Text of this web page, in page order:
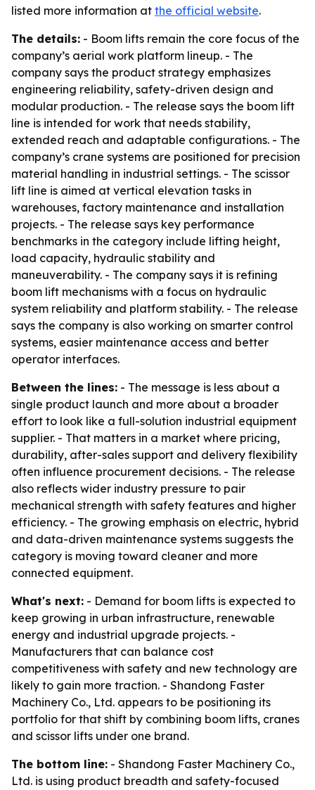
listed more information at the official website.
The details: - Boom lifts remain the core focus of the
company’s aerial work platform lineup. - The
company says the product strategy emphasizes
engineering reliability, safety-driven design and
modular production. - The release says the boom lift
line is intended for work that needs stability,
extended reach and adaptable configurations. - The
company’s crane systems are positioned for precision
material handling in industrial settings. - The scissor
lift line is aimed at vertical elevation tasks in
warehouses, factory maintenance and installation
projects. - The release says key performance
benchmarks in the category include lifting height,
load capacity, hydraulic stability and
maneuverability. - The company says it is refining
boom lift mechanisms with a focus on hydraulic
system reliability and platform stability. - The release
says the company is also working on smarter control
systems, easier maintenance access and better
operator interfaces.
Between the lines: - The message is less about a
single product launch and more about a broader
effort to look like a full-solution industrial equipment
supplier. - That matters in a market where pricing,
durability, after-sales support and delivery flexibility
often influence procurement decisions. - The release
also reflects wider industry pressure to pair
mechanical strength with safety features and higher
efficiency. - The growing emphasis on electric, hybrid
and data-driven maintenance systems suggests the
category is moving toward cleaner and more
connected equipment.
What's next: - Demand for boom lifts is expected to
keep growing in urban infrastructure, renewable
energy and industrial upgrade projects. -
Manufacturers that can balance cost
competitiveness with safety and new technology are
likely to gain more traction. - Shandong Faster
Machinery Co., Ltd. appears to be positioning its
portfolio for that shift by combining boom lifts, cranes
and scissor lifts under one brand.
The bottom line: - Shandong Faster Machinery Co.,
Ltd. is using product breadth and safety-focused